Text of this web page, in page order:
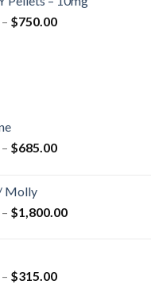
through
– $750.00Price
– $685.00Price
$685.00
Molly
– $1,800.00Price
– $315.00Price